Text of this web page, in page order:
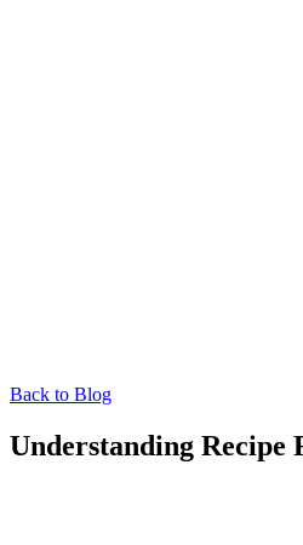
Back to Blog
Understanding Recipe